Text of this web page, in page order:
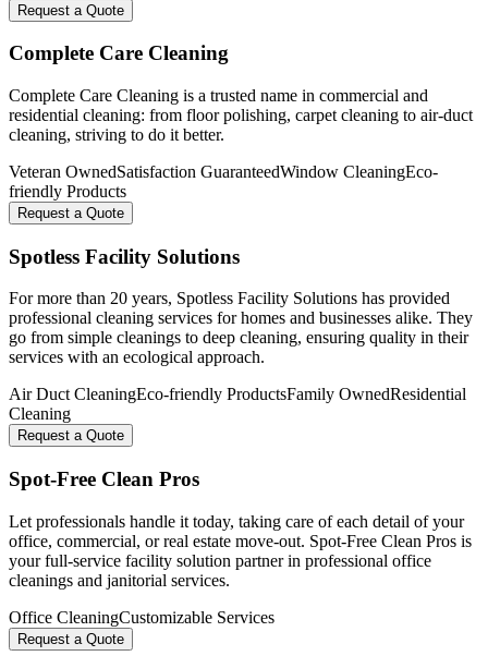
Request a Quote
Complete Care Cleaning
Complete Care Cleaning is a trusted name in commercial and
residential cleaning: from floor polishing, carpet cleaning to air-duct
cleaning, striving to do it better.
Veteran OwnedSatisfaction GuaranteedWindow CleaningEco-
friendly Products
Request a Quote
Spotless Facility Solutions
For more than 20 years, Spotless Facility Solutions has provided
professional cleaning services for homes and businesses alike. They
go from simple cleanings to deep cleaning, ensuring quality in their
services with an ecological approach.
Air Duct CleaningEco-friendly ProductsFamily OwnedResidential
Cleaning
Request a Quote
Spot-Free Clean Pros
Let professionals handle it today, taking care of each detail of your
office, commercial, or real estate move-out. Spot-Free Clean Pros is
your full-service facility solution partner in professional office
cleanings and janitorial services.
Office CleaningCustomizable Services
Request a Quote